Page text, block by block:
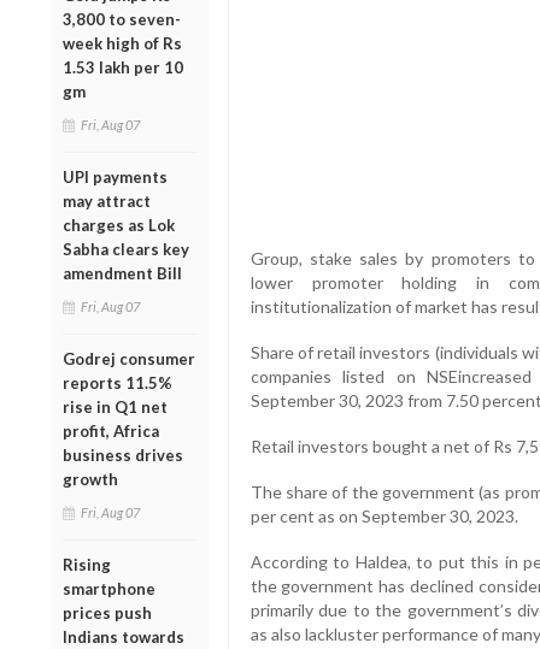
3,800 to seven-
week high of Rs
1.53 lakh per 10
gm
Fri, Aug 07
UPI payments
may attract
charges as Lok
Sabha clears key
amendment Bill
Fri, Aug 07
Godrej consumer
reports 11.5%
rise in Q1 net
profit, Africa
business drives
growth
Fri, Aug 07
Rising
smartphone
prices push
Indians towards
Group, stake sales by promoters
lower promoter holding in
institutionalization of market has
Share of retail investors (individuals
companies listed on
September 30, 2023 from 7.50
Retail investors bought a net of Rs
The share of the government (as
per cent as on September 30, 2023.
According to Haldea, to put this in
the government has declined
primarily due to the government’s
as also lackluster performance of